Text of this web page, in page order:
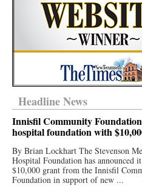
Headline News
Innisfil Community
hospital foundation with
By Brian Lockhart The Stevenson
Hospital Foundation has announced
$10,000 grant from the Innisfil
Foundation in support of new ...